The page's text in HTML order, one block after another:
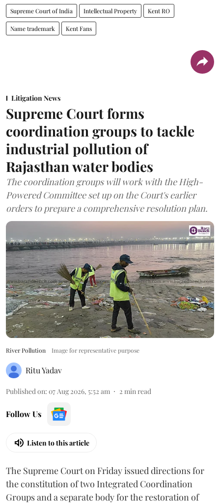
Supreme Court of India Intellectual Property Kent RO
Name trademark Kent Fans
Litigation News
Supreme Court forms
coordination groups to tackle
industrial pollution of
Rajasthan water bodies
The coordination groups will work with the High-
Powered Committee set up on the Court's earlier
orders to prepare a comprehensive resolution plan.
River Pollution Image for representative purpose
Ritu Yadav
Published on: 07 Aug 2026, 5:52 am 2 min read
Follow Us
Listen to this article
The Supreme Court on Friday issued directions for
the constitution of two Integrated Coordination
Groups and a separate body for the restoration of